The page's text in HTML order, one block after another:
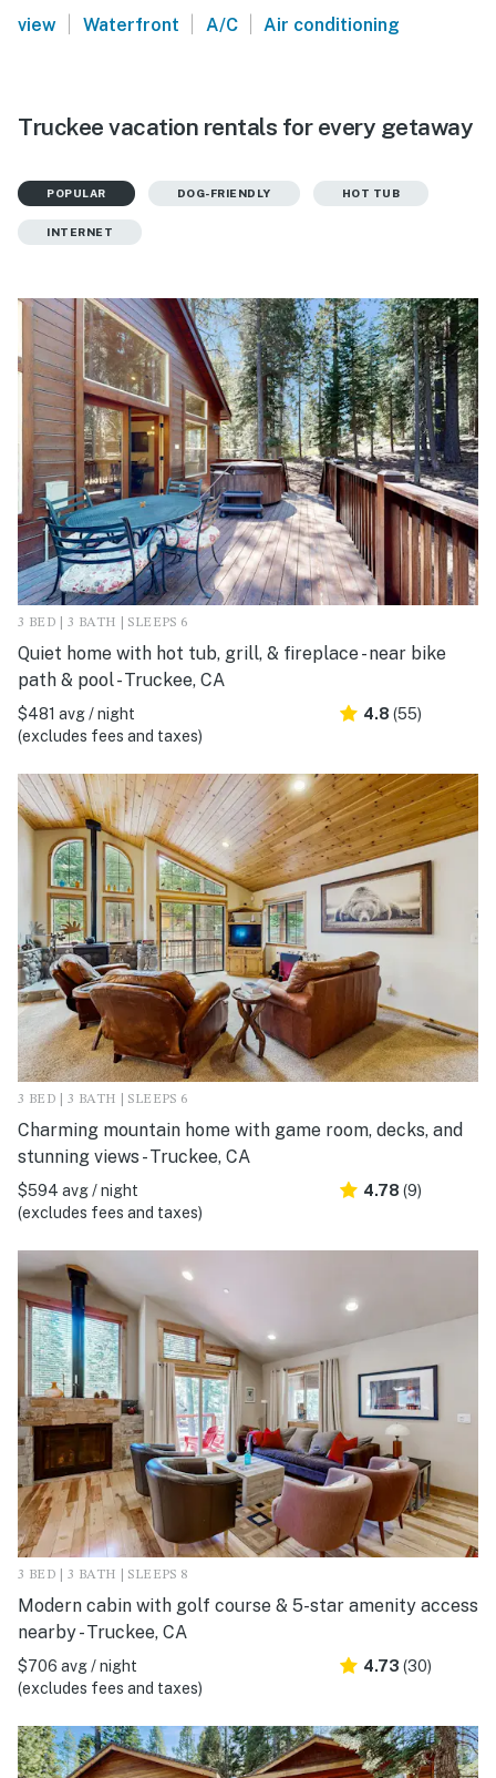
view | Waterfront | A/C | Air conditioning
Truckee vacation rentals for every getaway
POPULAR DOG-FRIENDLY HOT TUB
INTERNET
3 BED | 3 BATH | SLEEPS 6
Quiet home with hot tub, grill, & fireplace - near bike
path & pool - Truckee, CA
$481 avg / night
(excludes fees and taxes)
4.8 (55)
3 BED | 3 BATH | SLEEPS 6
Charming mountain home with game room, decks, and
stunning views - Truckee, CA
$594 avg / night
(excludes fees and taxes)
4.78 (9)
3 BED | 3 BATH | SLEEPS 8
Modern cabin with golf course & 5-star amenity access
nearby - Truckee, CA
$706 avg / night
(excludes fees and taxes)
4.73 (30)